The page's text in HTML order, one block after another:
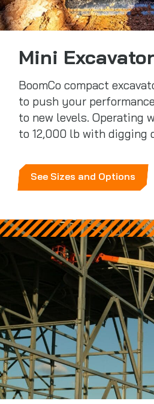
Mini
BoomCo compact
to push your
to new levels. Operating
to 12,000 lb with digging
See Sizes and Options